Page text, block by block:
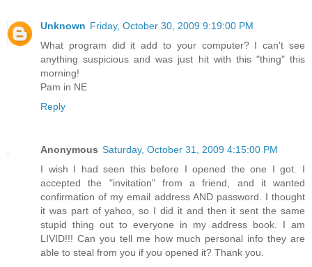
Unknown Friday, October 30, 2009 9:19:00 PM
What program did it add to your computer? I can't see
anything suspicious and was just hit with this "thing" this
morning!
Pam in NE
Reply
Anonymous Saturday, October 31, 2009 4:15:00 PM
I wish I had seen this before I opened the one I got. I
accepted the "invitation" from a friend, and it wanted
confirmation of my email address AND password. I thought
it was part of yahoo, so I did it and then it sent the same
stupid thing out to everyone in my address book. I am
LIVID!!! Can you tell me how much personal info they are
able to steal from you if you opened it? Thank you.